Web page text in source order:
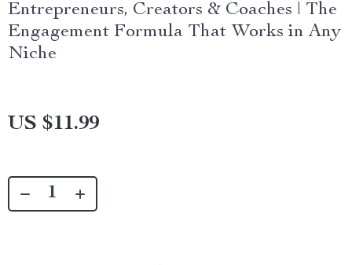
Entrepreneurs, Creators & Coaches | The
Engagement Formula That Works in Any
Niche
US $11.99